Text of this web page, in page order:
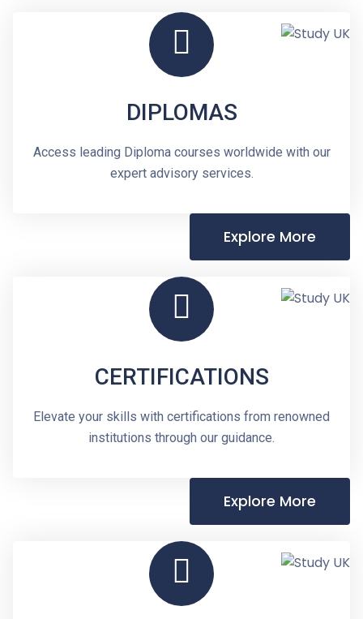
DIPLOMAS
Access leading Diploma courses worldwide with our
expert advisory services.
Explore More
CERTIFICATIONS
Elevate your skills with certifications from renowned
institutions through our guidance.
Explore More